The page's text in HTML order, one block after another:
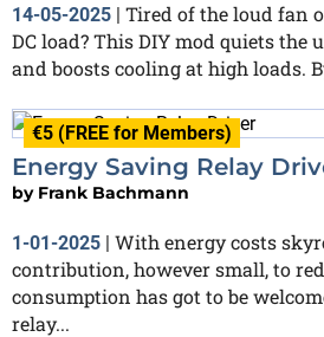
14-05-2025 | Tired of the loud fan
DC load? This DIY mod quiets the
and boosts cooling at high loads.
€5 (FREE for Members)
Energy Saving Relay
by Frank Bachmann
1-01-2025 | With energy costs
contribution, however small, to
consumption has got to be
relay...